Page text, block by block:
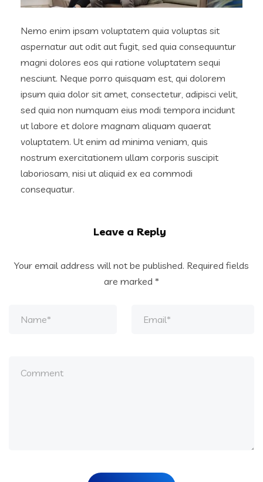
Nemo enim ipsam voluptatem quia voluptas sit
aspernatur aut odit aut fugit, sed quia consequuntur
magni dolores eos qui ratione voluptatem sequi
nesciunt. Neque porro quisquam est, qui dolorem
ipsum quia dolor sit amet, consectetur, adipisci velit,
sed quia non numquam eius modi tempora incidunt
ut labore et dolore magnam aliquam quaerat
voluptatem. Ut enim ad minima veniam, quis
nostrum exercitationem ullam corporis suscipit
laboriosam, nisi ut aliquid ex ea commodi
consequatur.
Leave a Reply
Your email address will not be published. Required fields
are marked *